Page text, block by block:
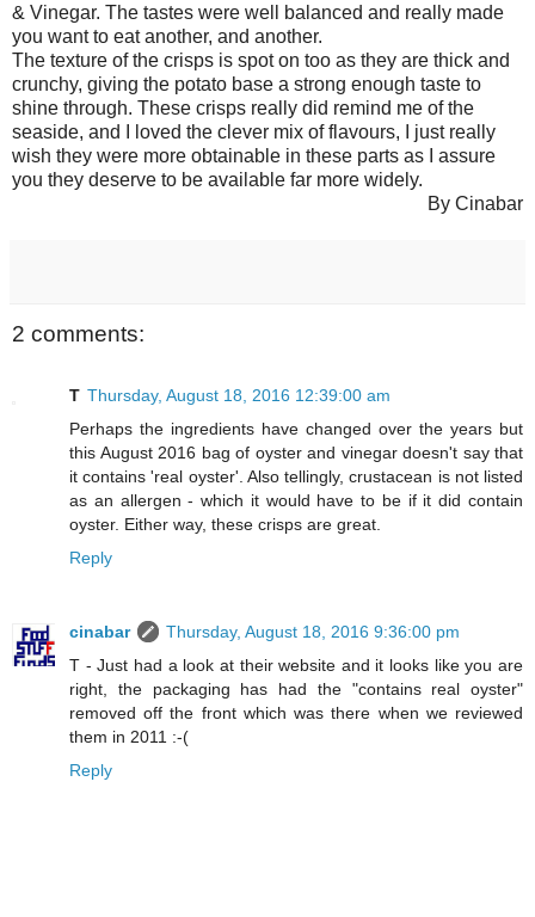
& Vinegar. The tastes were well balanced and really made
you want to eat another, and another.
The texture of the crisps is spot on too as they are thick and
crunchy, giving the potato base a strong enough taste to
shine through. These crisps really did remind me of the
seaside, and I loved the clever mix of flavours, I just really
wish they were more obtainable in these parts as I assure
you they deserve to be available far more widely.
By Cinabar
2 comments:
T Thursday, August 18, 2016 12:39:00 am
Perhaps the ingredients have changed over the years but
this August 2016 bag of oyster and vinegar doesn't say that
it contains 'real oyster'. Also tellingly, crustacean is not listed
as an allergen - which it would have to be if it did contain
oyster. Either way, these crisps are great.
Reply
cinabar
Thursday, August 18, 2016 9:36:00 pm
T - Just had a look at their website and it looks like you are
right, the packaging has had the "contains real oyster"
removed off the front which was there when we reviewed
them in 2011 :-(
Reply